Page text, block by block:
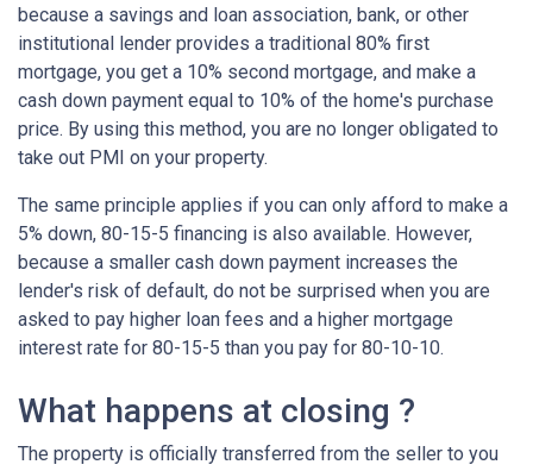
because a savings and loan association, bank, or other
institutional lender provides a traditional 80% first
mortgage, you get a 10% second mortgage, and make a
cash down payment equal to 10% of the home's purchase
price. By using this method, you are no longer obligated to
take out PMI on your property.
The same principle applies if you can only afford to make a
5% down, 80-15-5 financing is also available. However,
because a smaller cash down payment increases the
lender's risk of default, do not be surprised when you are
asked to pay higher loan fees and a higher mortgage
interest rate for 80-15-5 than you pay for 80-10-10.
What happens at closing ?
The property is officially transferred from the seller to you